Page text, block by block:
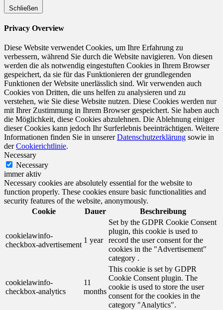
Schließen
Privacy Overview
Diese Website verwendet Cookies, um Ihre Erfahrung zu
verbessern, während Sie durch die Website navigieren. Von diesen
werden die als notwendig eingestuften Cookies in Ihrem Browser
gespeichert, da sie für das Funktionieren der grundlegenden
Funktionen der Website unerlässlich sind. Wir verwenden auch
Cookies von Dritten, die uns helfen zu analysieren und zu
verstehen, wie Sie diese Website nutzen. Diese Cookies werden nur
mit Ihrer Zustimmung in Ihrem Browser gespeichert. Sie haben auch
die Möglichkeit, diese Cookies abzulehnen. Die Ablehnung einiger
dieser Cookies kann jedoch Ihr Surferlebnis beeinträchtigen. Weitere
Informationen finden Sie in unsererDatenschutzerklärung sowie in
derCookierichtlinie.
Necessary
Necessary
immer aktiv
Necessary cookies are absolutely essential for the website to
function properly. These cookies ensure basic functionalities and
security features of the website, anonymously.
Cookie
Dauer Beschreibung
cookielawinfo-
checkbox-advertisement
1 year
Set by the GDPR Cookie Consent
plugin, this cookie is used to
record the user consent for the
cookies in the "Advertisement"
category .
cookielawinfo-
checkbox-analytics
11
months
This cookie is set by GDPR
Cookie Consent plugin. The
cookie is used to store the user
consent for the cookies in the
category "Analytics".